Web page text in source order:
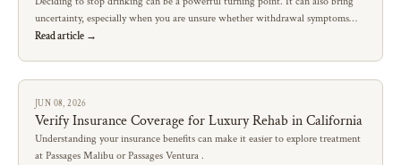
uncertainty, especially when you are unsure whether withdrawal symptoms…
Read article →
JUN 08, 2026
Verify Insurance Coverage for Luxury Rehab in California
Understanding your insurance benefits can make it easier to explore treatment
at Passages Malibu or Passages Ventura .